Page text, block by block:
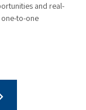
and real-
to-one